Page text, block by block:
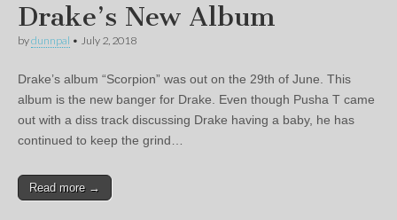
Drake’s New Album
bydunnpal • July 2, 2018
Drake’s album “Scorpion” was out on the 29th of June. This
album is the new banger for Drake. Even though Pusha T came
out with a diss track discussing Drake having a baby, he has
continued to keep the grind…
Read more →